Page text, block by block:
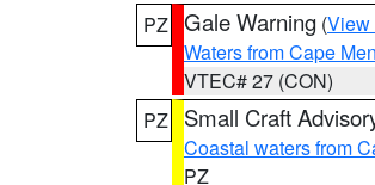
PZ Gale Warning (View
Waters from Cape
VTEC# 27 (CON)
PZ
Small Craft
Coastal waters from
PZ